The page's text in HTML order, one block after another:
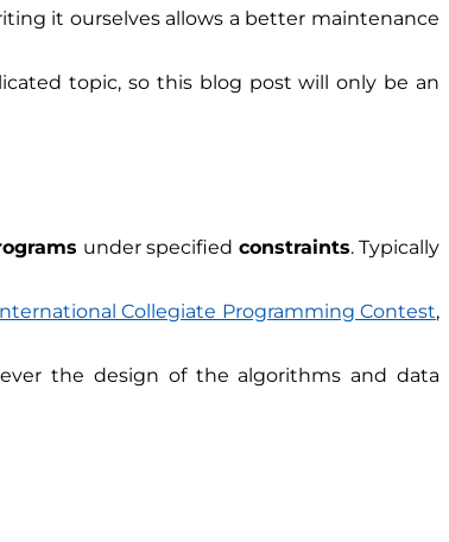
it ourselves allows a better maintenance
topic, so this blog post will only be an
under specified constraints. Typically
Collegiate Programming Contest,
the design of the algorithms and data